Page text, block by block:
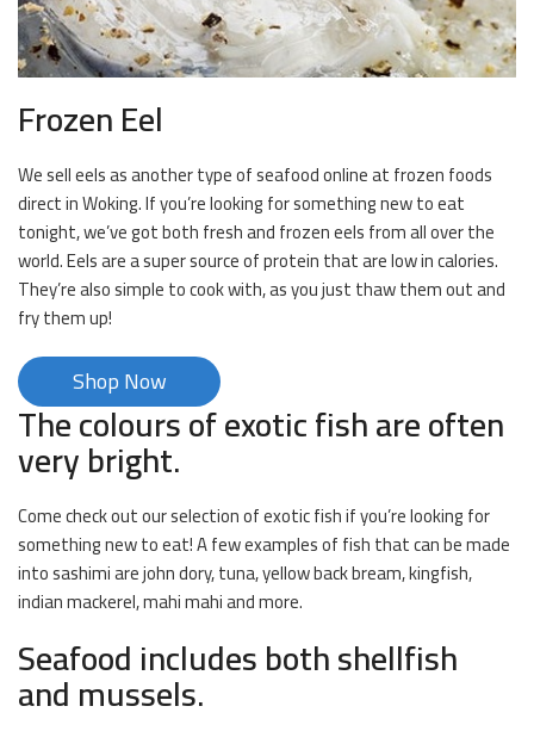
Frozen Eel
We sell eels as another type of seafood online at frozen foods
direct in Woking. If you’re looking for something new to eat
tonight, we’ve got both fresh and frozen eels from all over the
world. Eels are a super source of protein that are low in calories.
They’re also simple to cook with, as you just thaw them out and
fry them up!
Shop Now
The colours of exotic fish are often
very bright.
Come check out our selection of exotic fish if you’re looking for
something new to eat! A few examples of fish that can be made
into sashimi are john dory, tuna, yellow back bream, kingfish,
indian mackerel, mahi mahi and more.
Seafood includes both shellfish
and mussels.